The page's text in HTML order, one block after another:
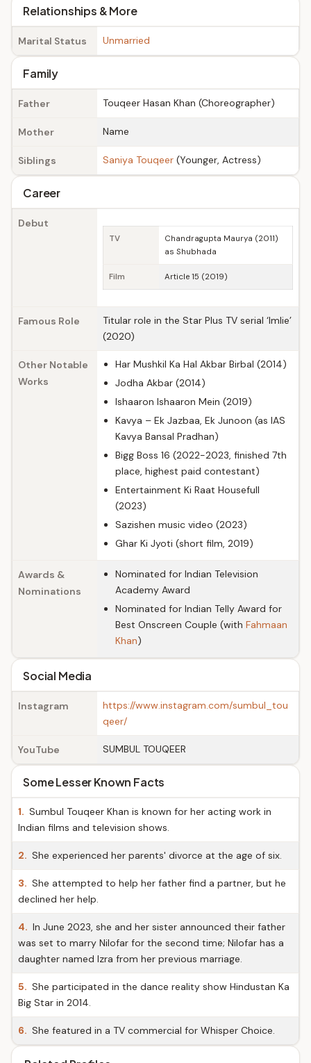
Relationships & More
Marital Status Unmarried
Family
Father Touqeer Hasan Khan (Choreographer)
Mother Name
Siblings Saniya Touqeer (Younger, Actress)
Career
Debut
TV
Chandragupta Maurya (2011)
as Shubhada
Film Article 15 (2019)
Famous Role
Titular role in the Star Plus TV serial ‘Imlie’
(2020)
Other Notable
Works
Har Mushkil Ka Hal Akbar Birbal (2014)
Jodha Akbar (2014)
Ishaaron Ishaaron Mein (2019)
Kavya – Ek Jazbaa, Ek Junoon (as IAS
Kavya Bansal Pradhan)
Bigg Boss 16 (2022-2023, finished 7th
place, highest paid contestant)
Entertainment Ki Raat Housefull
(2023)
Sazishen music video (2023)
Ghar Ki Jyoti (short film, 2019)
Awards &
Nominations
Nominated for Indian Television
Academy Award
Nominated for Indian Telly Award for
Best Onscreen Couple (with Fahmaan
Khan)
Social Media
Instagram
https://www.instagram.com/sumbul_tou
qeer/
YouTube SUMBUL TOUQEER
Some Lesser Known Facts
1. Sumbul Touqeer Khan is known for her acting work in
Indian films and television shows.
2. She experienced her parents' divorce at the age of six.
3. She attempted to help her father find a partner, but he
declined her help.
4. In June 2023, she and her sister announced their father
was set to marry Nilofar for the second time; Nilofar has a
daughter named Izra from her previous marriage.
5. She participated in the dance reality show Hindustan Ka
Big Star in 2014.
6. She featured in a TV commercial for Whisper Choice.